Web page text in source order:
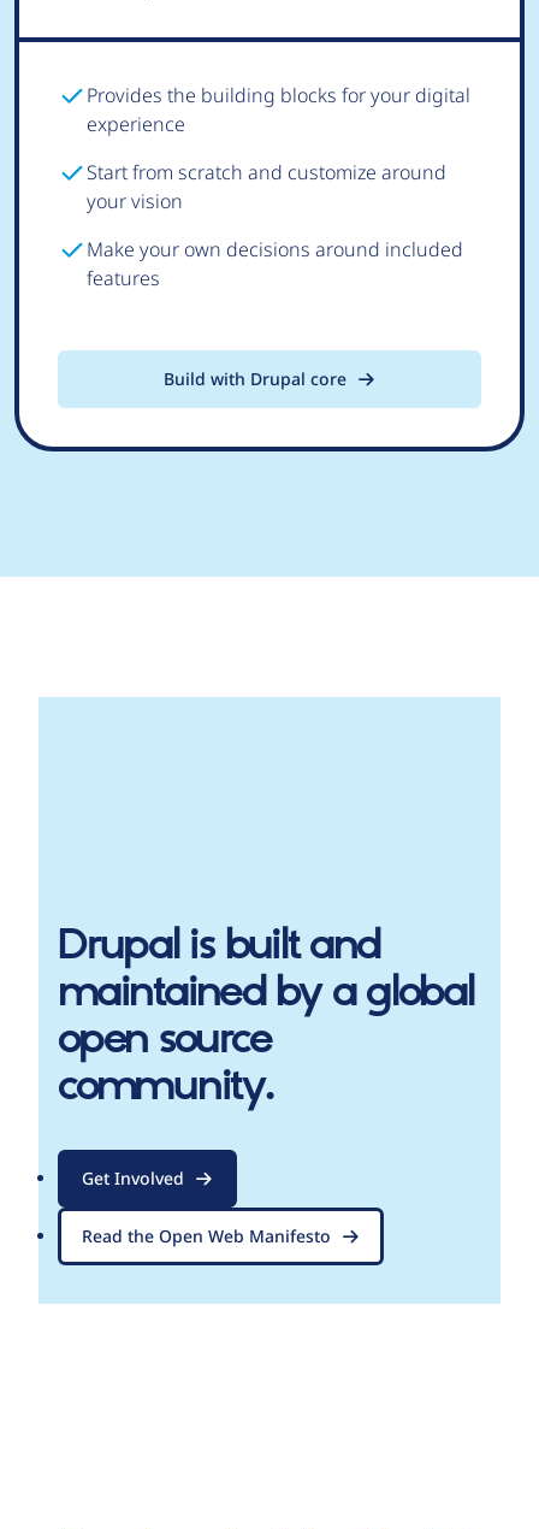
Provides the building blocks for your digital
experience
Start from scratch and customize around
your vision
Make your own decisions around included
features
Build with Drupal core
Drupalis built and
maintained by a global
open source
community.
Get Involved
Read the Open Web Manifesto